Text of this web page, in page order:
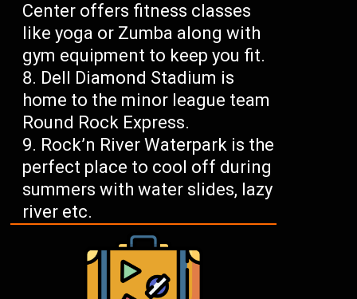
Center offers fitness classes
like yoga or Zumba along with
gym equipment to keep you fit.
Dell Diamond Stadium is
home to the minor league team
Round Rock Express.
Rock’n River Waterpark is the
perfect place to cool off during
summers with water slides, lazy
river etc.